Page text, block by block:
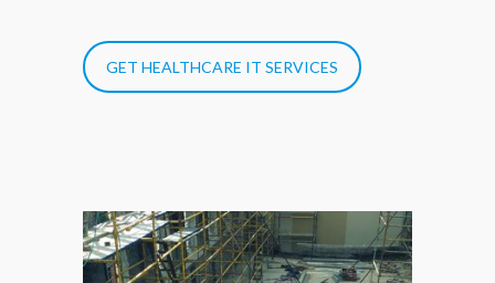
GET HEALTHCARE IT SERVICES